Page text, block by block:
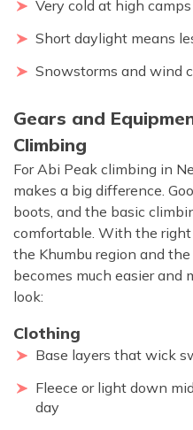
Very cold at high camps
Short daylight means
Snowstorms and wind
Gears and
Climbing
For Abi Peak climbing in
makes a big difference.
boots, and the basic
comfortable. With the
the Khumbu region and
becomes much easier and
look:
Clothing
Base layers that wick
Fleece or light down
day